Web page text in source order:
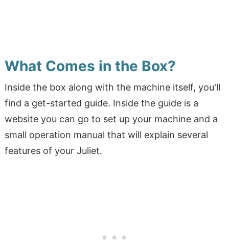
What Comes in the Box?
Inside the box along with the machine itself, you'll
find a get-started guide. Inside the guide is a
website you can go to set up your machine and a
small operation manual that will explain several
features of your Juliet.